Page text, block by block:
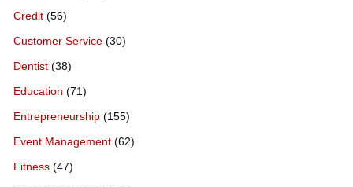
Credit (56)
Customer Service (30)
Dentist (38)
Education (71)
Entrepreneurship (155)
Event Management (62)
Fitness (47)